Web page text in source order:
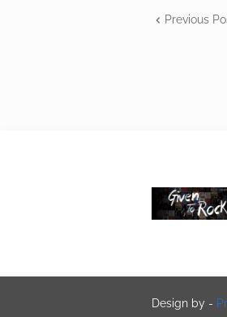
Previous
Design by -